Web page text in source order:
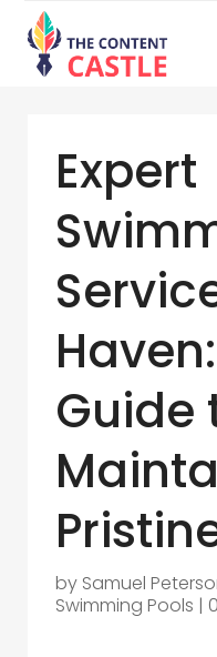
Expert
Guide
by Samuel
Swimming Pools |